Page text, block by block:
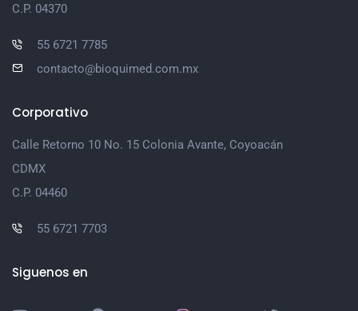
C.P. 04370
55 6721 7785
contacto@bioquimed.com.mx
Corporativo
Calle Retorno 10 No. 15 Colonia Avante, Coyoacán
CDMX
C.P. 04460
55 6721 7703
Siguenos en